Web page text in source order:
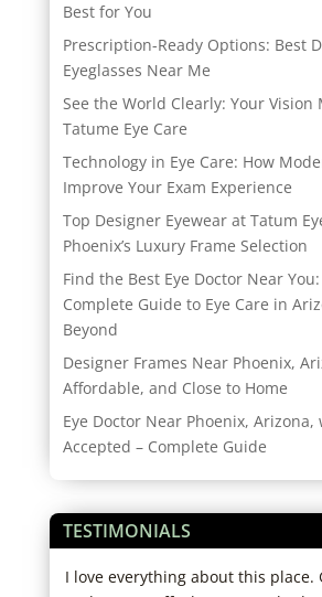
Best for You
Prescription-Ready Options: Best
Eyeglasses Near Me
See the World Clearly: Your Vision
Tatume Eye Care
Technology in Eye Care: How
Improve Your Exam Experience
Top Designer Eyewear at Tatum
Phoenix’s Luxury Frame Selection
Find the Best Eye Doctor Near
Complete Guide to Eye Care in
Beyond
Designer Frames Near Phoenix,
Affordable, and Close to Home
Eye Doctor Near Phoenix,
Accepted – Complete Guide
TESTIMONIALS
I love everything about this place.